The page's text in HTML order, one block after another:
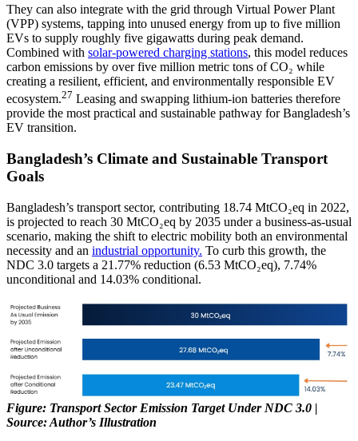
They can also integrate with the grid through Virtual Power Plant
(VPP) systems, tapping into unused energy from up to five million
EVs to supply roughly five gigawatts during peak demand.
Combined with solar-powered charging stations, this model reduces
carbon emissions by over five million metric tons of CO₂ while
creating a resilient, efficient, and environmentally responsible EV
ecosystem.27 Leasing and swapping lithium-ion batteries therefore
provide the most practical and sustainable pathway for Bangladesh’s
EV transition.
Bangladesh’s Climate and Sustainable Transport
Goals
Bangladesh’s transport sector, contributing 18.74 MtCO₂eq in 2022,
is projected to reach 30 MtCO₂eq by 2035 under a business-as-usual
scenario, making the shift to electric mobility both an environmental
necessity and an industrial opportunity. To curb this growth, the
NDC 3.0 targets a 21.77% reduction (6.53 MtCO₂eq), 7.74%
unconditional and 14.03% conditional.
Figure: Transport Sector Emission Target Under NDC 3.0 |
Source: Author’s Illustration